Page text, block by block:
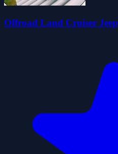
Offroad Land Cruiser Jeep